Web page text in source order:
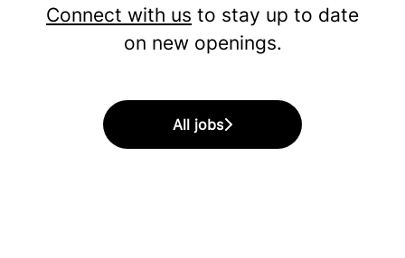
Connect with us to stay up to date
on new openings.
All jobs